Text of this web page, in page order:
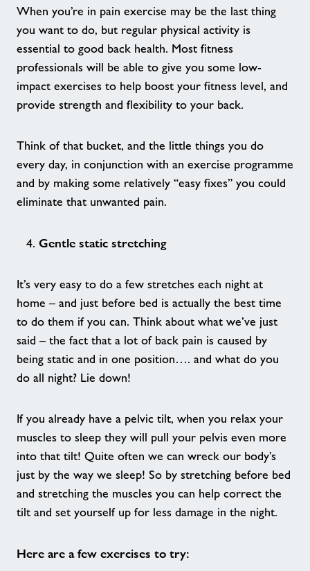
Age UK - Act Now, Age Better
Forever Active - Stour Centre
Our Partnerships - Ashford Sites
Hero Awards 2026 - Ashford Sites
Wellbeing Swim & Chat - Stour Centre
Crèche - Stour Centre
Freedom to Play - Tenterden Leisure
Centre
Good Boost - A New Way to Move
Active Futures
Nearby Centres
Contact
When you’re in pain exercise may be the last thing
you want to do, but regular physical activity is
essential to good back health. Most fitness
professionals will be able to give you some low-
impact exercises to help boost your fitness level, and
provide strength and flexibility to your back.
Think of that bucket, and the little things you do
every day, in conjunction with an exercise programme
and by making some relatively “easy fixes” you could
eliminate that unwanted pain.
Gentle static stretching
It’s very easy to do a few stretches each night at
home – and just before bed is actually the best time
to do them if you can. Think about what we’ve just
said – the fact that a lot of back pain is caused by
being static and in one position…. and what do you
do all night? Lie down!
If you already have a pelvic tilt, when you relax your
muscles to sleep they will pull your pelvis even more
into that tilt! Quite often we can wreck our body’s
just by the way we sleep! So by stretching before bed
and stretching the muscles you can help correct the
tilt and set yourself up for less damage in the night.
Here are a few exercises to try: